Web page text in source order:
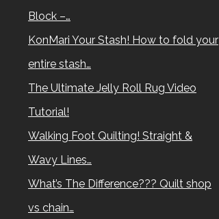
Block –…
KonMari Your Stash! How to fold your
entire stash…
The Ultimate Jelly Roll Rug Video
Tutorial!
Walking Foot Quilting! Straight &
Wavy Lines…
What’s The Difference??? Quilt shop
vs chain…